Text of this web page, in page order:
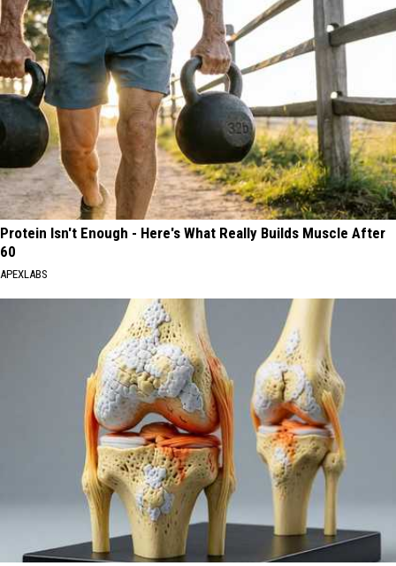
Protein Isn't Enough - Here's What Really Builds Muscle After
60
APEXLABS